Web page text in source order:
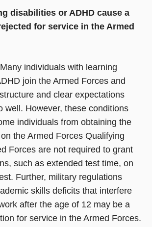
disabilities or ADHD cause a
for service in the Armed
individuals with learning
join the Armed Forces and
and clear expectations
well. However, these conditions
individuals from obtaining the
the Armed Forces Qualifying
Forces are not required to grant
such as extended test time, on
Further, military regulations
skills deficits that interfere
after the age of 12 may be a
for service in the Armed Forces.